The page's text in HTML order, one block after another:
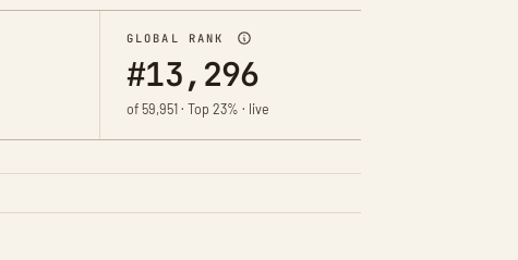
GLOBAL RANK
#13,296
of 59,951 · Top 23% · live